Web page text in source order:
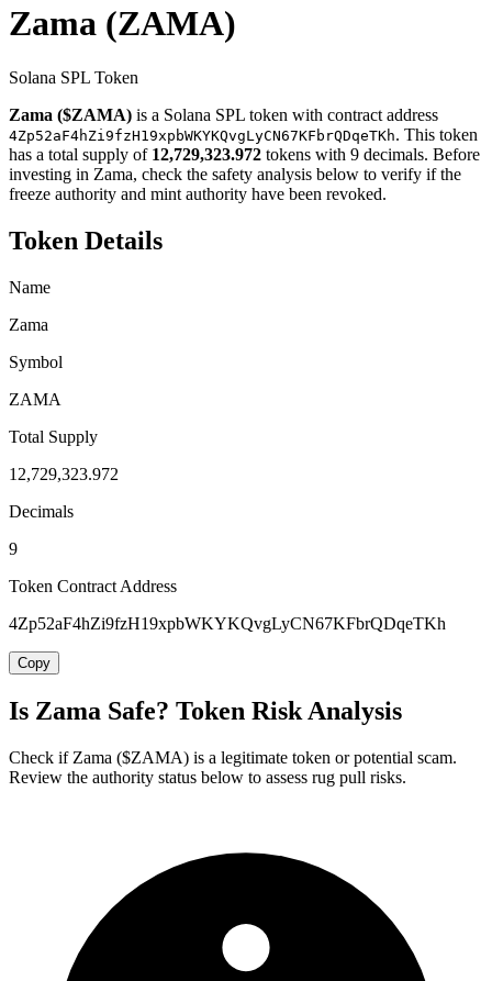
Zama (ZAMA)
Solana SPL Token
Zama ($ZAMA) is a Solana SPL token with contract address
4Zp52aF4hZi9fzH19xpbWKYKQvgLyCN67KFbrQDqeTKh. This token
has a total supply of 12,729,323.972 tokens with 9 decimals. Before
investing in Zama, check the safety analysis below to verify if the
freeze authority and mint authority have been revoked.
Token Details
Name
Zama
Symbol
ZAMA
Total Supply
12,729,323.972
Decimals
9
Token Contract Address
4Zp52aF4hZi9fzH19xpbWKYKQvgLyCN67KFbrQDqeTKh
Copy
Is Zama Safe? Token Risk Analysis
Check if Zama ($ZAMA) is a legitimate token or potential scam.
Review the authority status below to assess rug pull risks.